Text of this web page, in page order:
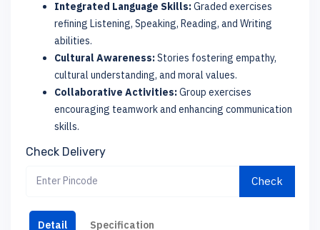
Integrated Language Skills:Graded exercises
refining Listening, Speaking, Reading, and Writing
abilities.
Cultural Awareness:Stories fostering empathy,
cultural understanding, and moral values.
Collaborative Activities:Group exercises
encouraging teamwork and enhancing communication
skills.
Check Delivery
Check
Detail Specification